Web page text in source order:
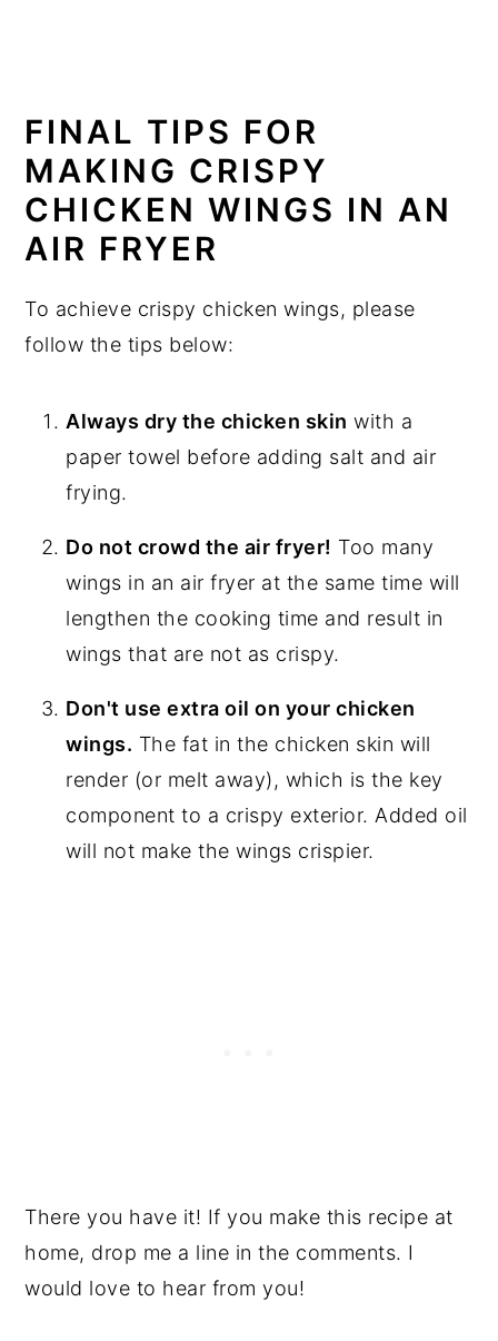
FINAL TIPS FOR
MAKING CRISPY
CHICKEN WINGS IN AN
AIR FRYER
To achieve crispy chicken wings, please
follow the tips below:
Always dry the chicken skin with a
paper towel before adding salt and air
frying.
Do not crowd the air fryer! Too many
wings in an air fryer at the same time will
lengthen the cooking time and result in
wings that are not as crispy.
Don't use extra oil on your chicken
wings. The fat in the chicken skin will
render (or melt away), which is the key
component to a crispy exterior. Added oil
will not make the wings crispier.
There you have it! If you make this recipe at
home, drop me a line in the comments. I
would love to hear from you!